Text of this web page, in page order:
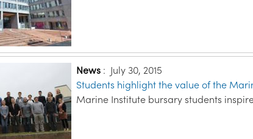
News : July 30, 2015
Students highlight the value of the
Marine Institute bursary students